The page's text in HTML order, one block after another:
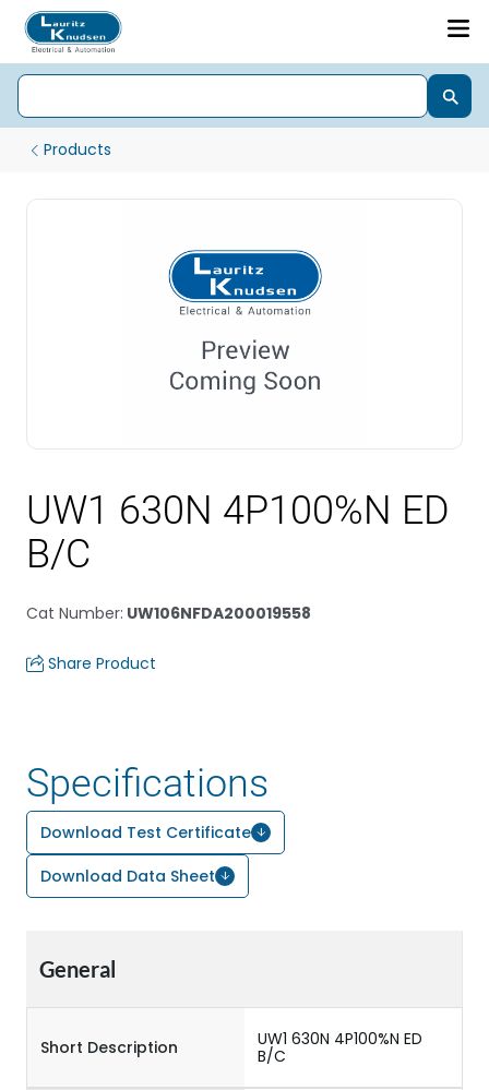
Products
UW1 630N 4P100%N ED
B/C
Cat Number: UW106NFDA200019558
Share Product
Specifications
Download Test Certificate
Download Data Sheet
General
Short Description
UW1 630N 4P100%N ED
B/C